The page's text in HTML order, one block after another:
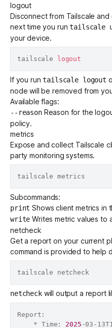
logout
Disconnect from Tailscale
next time you runtailscale
your device.
tailscale logout
If you runtailscale logout
node will be removed from
Available flags:
--reasonReason for the
policy.
metrics
Expose and collect Tailscale
party monitoring systems.
Subcommands:
print Shows client metrics in
write Writes metric values to
netcheck
Get a report on your current
command is provided to help
tailscale netcheck
netcheckwill output a report
Report:
	* Time:
2025 -03-